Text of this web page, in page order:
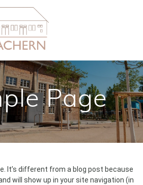
Inhalt
springen
Page
It’s different from a blog post because
will show up in your site navigation (in